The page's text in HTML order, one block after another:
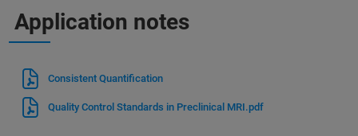
Application notes
Consistent Quantification
Quality Control Standards in Preclinical MRI.pdf